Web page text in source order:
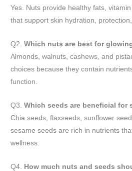
Yes. Nuts provide healthy fats,
that support skin hydration,
Q2.Which nuts are best for
Almonds, walnuts, cashews, and
choices because they contain
function.
Q3.Which seeds are beneficial for
Chia seeds, flaxseeds, sunflower
sesame seeds are rich in nutrients
wellness.
Q4.
How much nuts and seeds